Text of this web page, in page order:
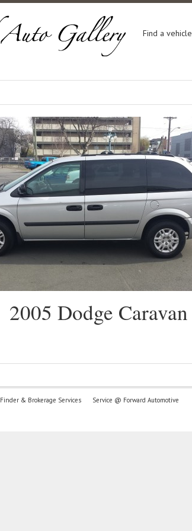
Find a vehicle
2005 Dodge Caravan
Finder & Brokerage Services Service @ Forward Automotive